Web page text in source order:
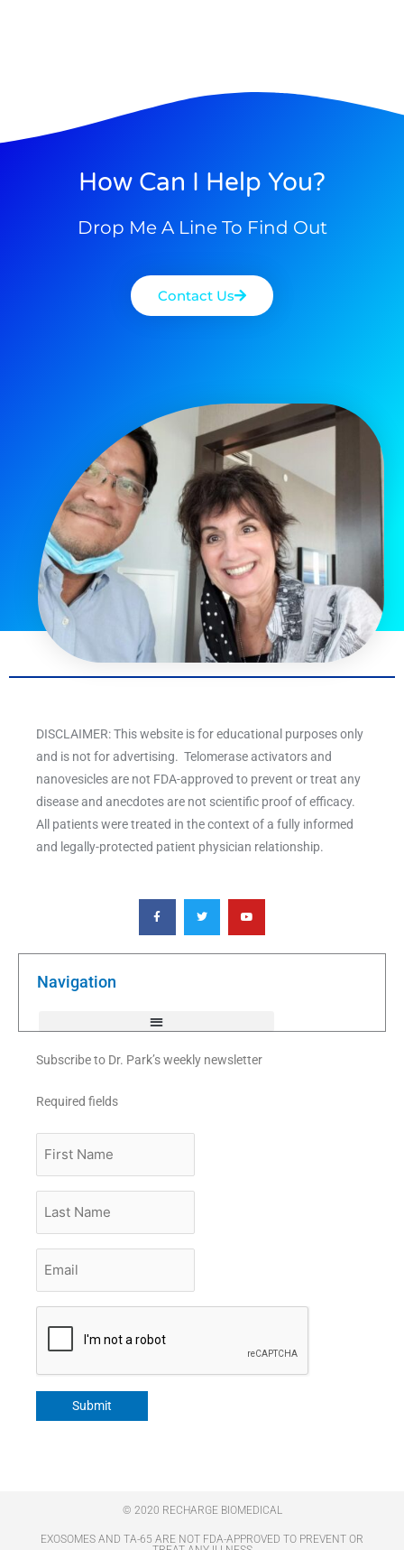
How Can I Help You?
Drop Me A Line To Find Out
Contact Us
DISCLAIMER: This website is for educational purposes only
and is not for advertising. Telomerase activators and
nanovesicles are not FDA-approved to prevent or treat any
disease and anecdotes are not scientific proof of efficacy.
All patients were treated in the context of a fully informed
and legally-protected patient physician relationship.
F
a
c
e
o
T
w
i
t
e
Y
o
u
t
b
Navigation
Subscribe to Dr. Park’s weekly newsletter
Required fields
Name
Name
Submit
© 2020 RECHARGE BIOMEDICAL
EXOSOMES AND TA-65 ARE NOT FDA-APPROVED TO PREVENT OR